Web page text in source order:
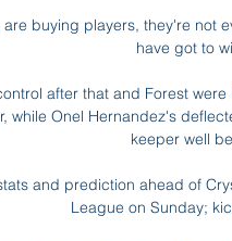
are buying players, they're not
have got to
after that and Forest
while Onel Hernandez's
keeper well
and prediction ahead of
League on Sunday;